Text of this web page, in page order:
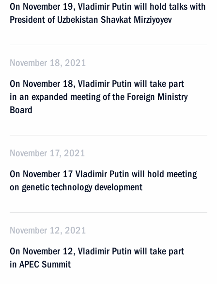
On November 19, Vladimir Putin will hold talks with
President of Uzbekistan Shavkat Mirziyoyev
November 18, 2021
On November 18, Vladimir Putin will take part
in an expanded meeting of the Foreign Ministry
Board
November 17, 2021
On November 17 Vladimir Putin will hold meeting
on genetic technology development
November 12, 2021
On November 12, Vladimir Putin will take part
in APEC Summit